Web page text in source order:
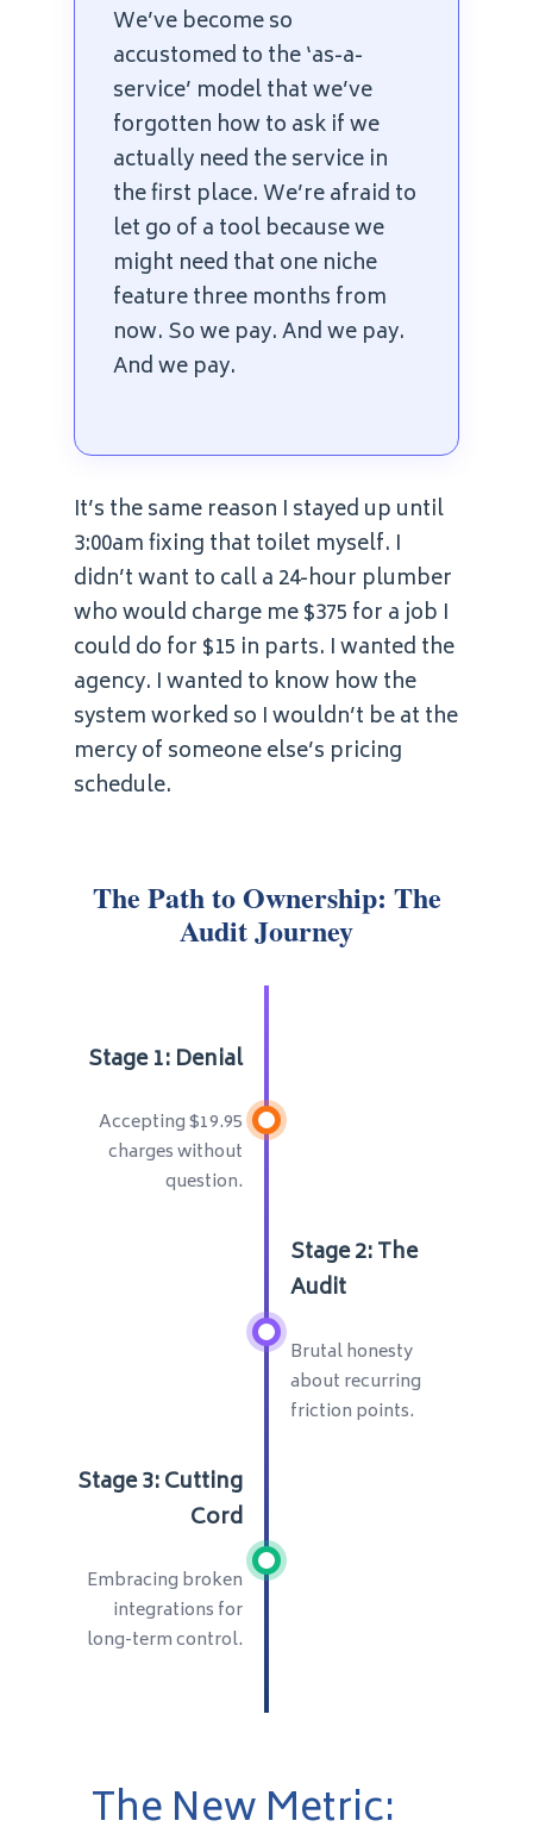
We’ve become so
accustomed to the ‘as-a-
service’ model that we’ve
forgotten how to ask if we
actually need the service in
the first place. We’re afraid to
let go of a tool because we
might need that one niche
feature three months from
now. So we pay. And we pay.
And we pay.
It’s the same reason I stayed up until
3:00am fixing that toilet myself. I
didn’t want to call a 24-hour plumber
who would charge me $375 for a job I
could do for $15 in parts. I wanted the
agency. I wanted to know how the
system worked so I wouldn’t be at the
mercy of someone else’s pricing
schedule.
The Path to Ownership: The
Audit Journey
Stage 1: Denial
Accepting $19.95
charges without
question.
Stage 2: The
Audit
Brutal honesty
about recurring
friction points.
Stage 3: Cutting
Cord
Embracing broken
integrations for
long-term control.
The New Metric: